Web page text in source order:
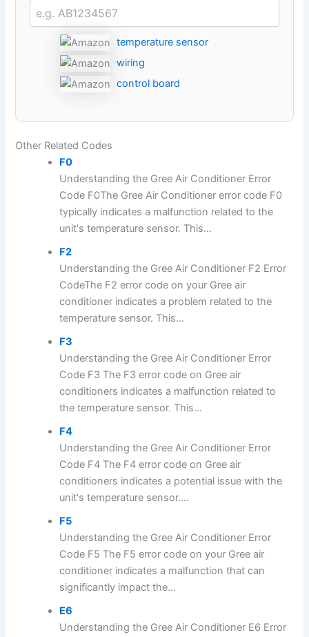
temperature sensor
wiring
control board
Other Related Codes
F0
Understanding the Gree Air Conditioner Error
Code F0The Gree Air Conditioner error code F0
typically indicates a malfunction related to the
unit's temperature sensor. This...
F2
Understanding the Gree Air Conditioner F2 Error
CodeThe F2 error code on your Gree air
conditioner indicates a problem related to the
temperature sensor. This...
F3
Understanding the Gree Air Conditioner Error
Code F3 The F3 error code on Gree air
conditioners indicates a malfunction related to
the temperature sensor. This...
F4
Understanding the Gree Air Conditioner Error
Code F4 The F4 error code on Gree air
conditioners indicates a potential issue with the
unit's temperature sensor....
F5
Understanding the Gree Air Conditioner Error
Code F5 The F5 error code on your Gree air
conditioner indicates a malfunction that can
significantly impact the...
E6
Understanding the Gree Air Conditioner E6 Error